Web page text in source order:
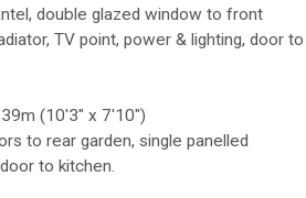
double glazed window to front
TV point, power & lighting, door to
(10'3" x 7'10")
to rear garden, single panelled
to kitchen.